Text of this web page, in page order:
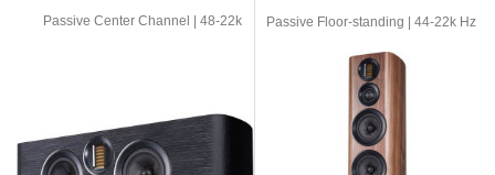
Passive Center Channel | 48-22k
Passive Floor-standing | 44-22k Hz